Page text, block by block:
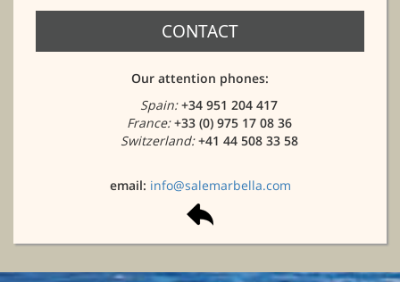
CONTACT
Our attention phones:
Spain:+34 951 204 417
France:+33 (0) 975 17 08 36
Switzerland:+41 44 508 33 58
email: info@salemarbella.com